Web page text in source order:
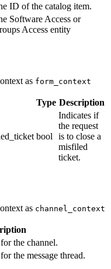
ID of the catalog item.
Software Access or
Access entity
as form_context
Type Description
bool
Indicates if
the request
is to close a
misfiled
ticket.
as channel_context
the channel.
the message thread.